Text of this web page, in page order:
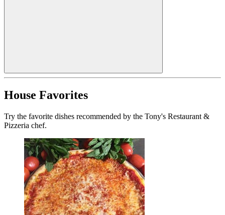
House Favorites
Try the favorite dishes recommended by the Tony's Restaurant &
Pizzeria chef.